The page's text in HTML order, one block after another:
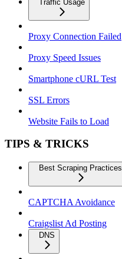
Traffic Usage
Proxy Connection Failed
Proxy Speed Issues
Smartphone cURL Test
SSL Errors
Website Fails to Load
TIPS & TRICKS
Best Scraping Practices
CAPTCHA Avoidance
Craigslist Ad Posting
DNS